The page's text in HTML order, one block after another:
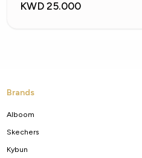
KWD 25.000
Brands
Alboom
Skechers
Kybun